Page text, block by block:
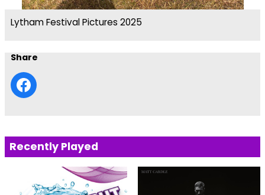
Lytham Festival Pictures 2025
Share
Recently Played